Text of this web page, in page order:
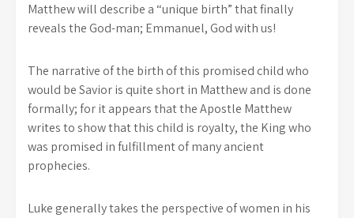
Matthew will describe a “unique birth” that finally
reveals the God-man; Emmanuel, God with us!
The narrative of the birth of this promised child who
would be Savior is quite short in Matthew and is done
formally; for it appears that the Apostle Matthew
writes to show that this child is royalty, the King who
was promised in fulfillment of many ancient
prophecies.
Luke generally takes the perspective of women in his